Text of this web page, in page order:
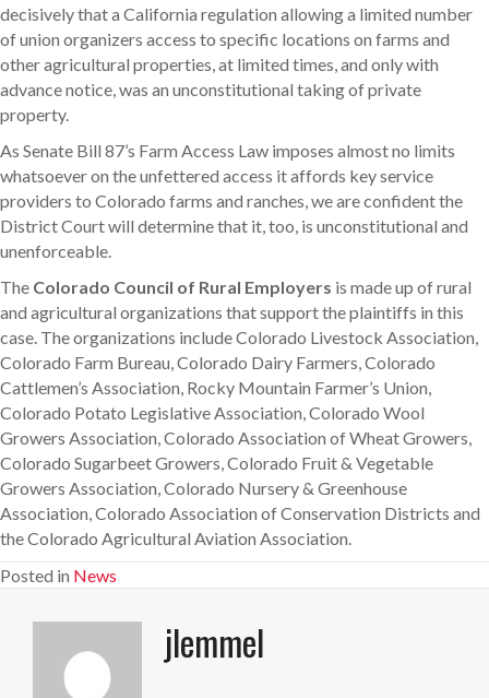
decisively that a California regulation allowing a limited number
of union organizers access to specific locations on farms and
other agricultural properties, at limited times, and only with
advance notice, was an unconstitutional taking of private
property.
As Senate Bill 87’s Farm Access Law imposes almost no limits
whatsoever on the unfettered access it affords key service
providers to Colorado farms and ranches, we are confident the
District Court will determine that it, too, is unconstitutional and
unenforceable.
The Colorado Council of Rural Employers is made up of rural
and agricultural organizations that support the plaintiffs in this
case. The organizations include Colorado Livestock Association,
Colorado Farm Bureau, Colorado Dairy Farmers, Colorado
Cattlemen’s Association, Rocky Mountain Farmer’s Union,
Colorado Potato Legislative Association, Colorado Wool
Growers Association, Colorado Association of Wheat Growers,
Colorado Sugarbeet Growers, Colorado Fruit & Vegetable
Growers Association, Colorado Nursery & Greenhouse
Association, Colorado Association of Conservation Districts and
the Colorado Agricultural Aviation Association.
Posted in News
jlemmel